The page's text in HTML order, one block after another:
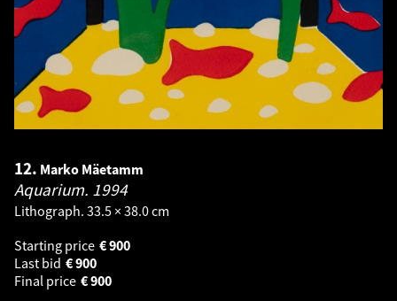
12. Marko Mäetamm
Aquarium. 1994
Lithograph. 33.5 × 38.0 cm
Starting price
900
€
Last bid
900
€
Final price
900
€